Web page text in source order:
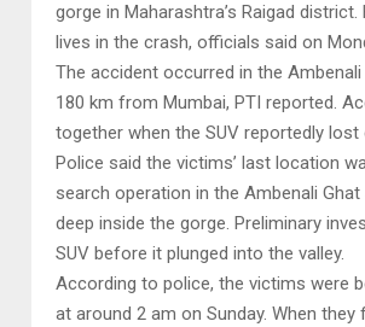
gorge in Maharashtra’s Raigad
lives in the crash, officials said on
The accident occurred in the
180 km from Mumbai, PTI reported.
together when the SUV reportedly
Police said the victims’ last location
search operation in the Ambenali
deep inside the gorge. Preliminary
SUV before it plunged into the valley.
According to police, the victims were
at around 2 am on Sunday. When